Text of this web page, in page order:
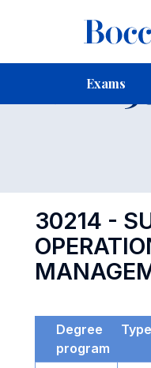
Exams
Exam
30214 -
Degree
program
Type